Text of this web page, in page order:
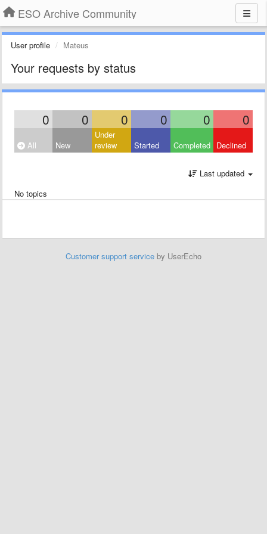
ESO Archive Community
User profile Mateus
Your requests by status
0 0 0 0 0 0
All New
Under
review
Started Completed Declined
Last updated
No topics
Customer support service by UserEcho